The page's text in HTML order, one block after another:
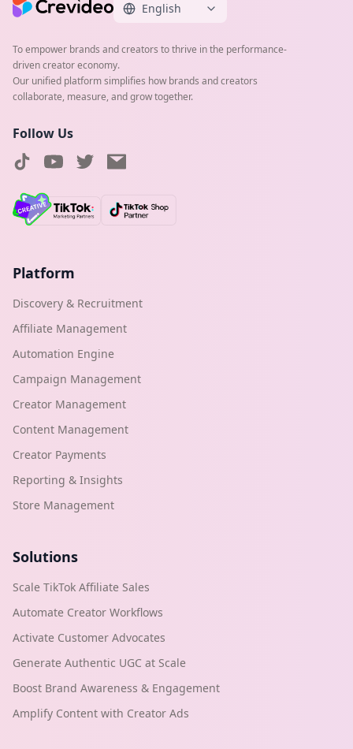
English
To empower brands and creators to thrive in the performance-
driven creator economy.
Our unified platform simplifies how brands and creators
collaborate, measure, and grow together.
Follow Us
Platform
Discovery & Recruitment
Affiliate Management
Automation Engine
Campaign Management
Creator Management
Content Management
Creator Payments
Reporting & Insights
Store Management
Solutions
Scale TikTok Affiliate Sales
Automate Creator Workflows
Activate Customer Advocates
Generate Authentic UGC at Scale
Boost Brand Awareness & Engagement
Amplify Content with Creator Ads